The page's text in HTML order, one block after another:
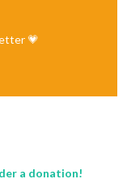
💗
a donation!